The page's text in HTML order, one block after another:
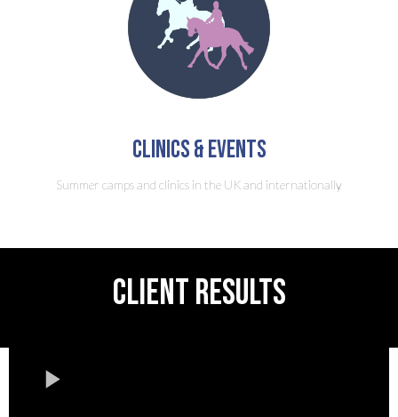
clinics & Events
Summer camps and clinics in the UK and internationally
CLIENT RESULTS